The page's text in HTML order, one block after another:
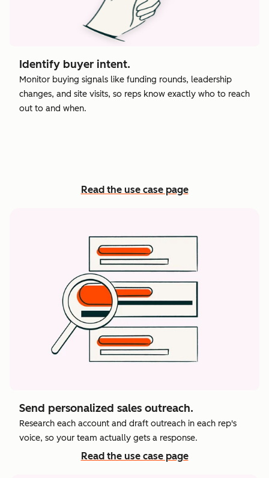
Identify buyer intent.
Monitor buying signals like funding rounds, leadership
changes, and site visits, so reps know exactly who to reach
out to and when.
Read the use case page
Send personalized sales outreach.
Research each account and draft outreach in each rep's
voice, so your team actually gets a response.
Read the use case page